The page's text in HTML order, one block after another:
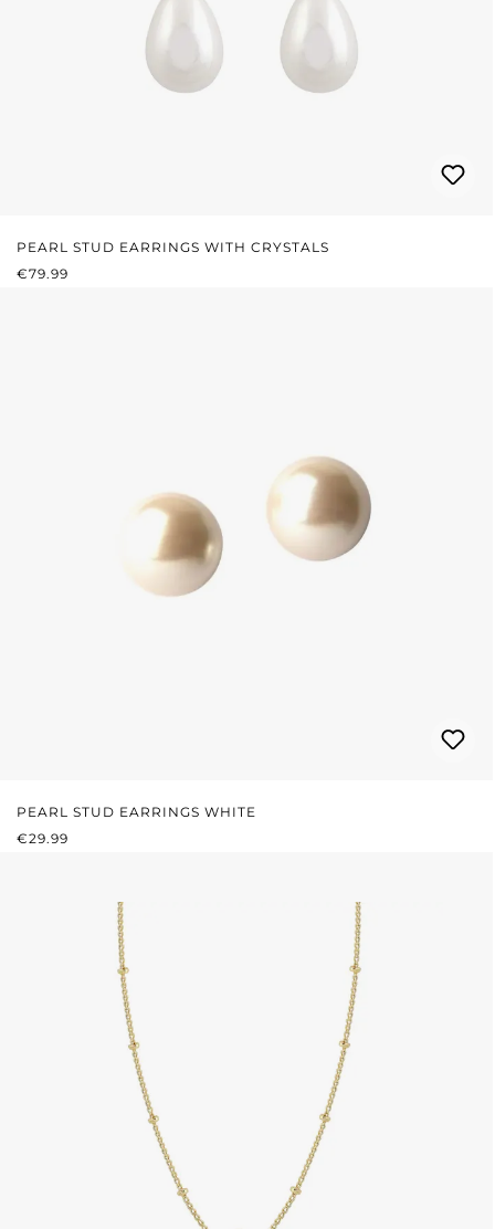
PEARL STUD EARRINGS WITH CRYSTALS
REGULAR PRICE:
€79.99
PEARL STUD EARRINGS WHITE
REGULAR PRICE:
€29.99